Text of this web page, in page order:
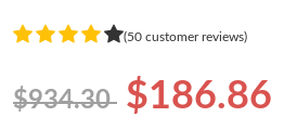
(50 customer reviews)
$934.30 $186.86